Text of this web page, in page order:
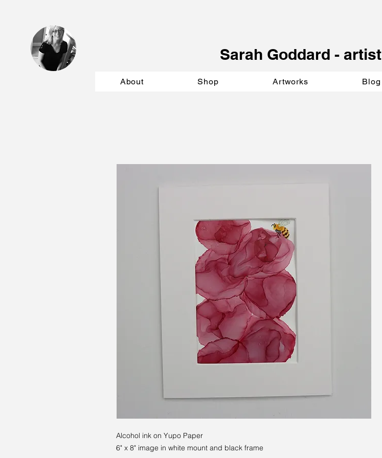
Sarah Goddard - artist
About Shop Artworks Blog
Alcohol ink on Yupo Paper
6" x 8" image in white mount and black frame